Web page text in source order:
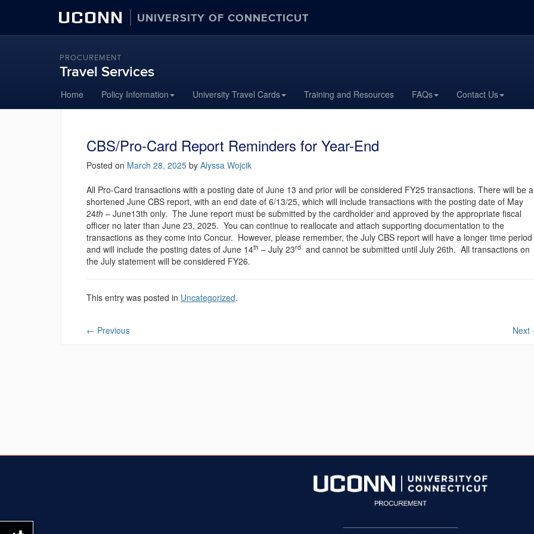
UCONN UNIVERSITY OF CONNECTICUT
PROCUREMENT
Travel Services
to
content
Home Policy Information University Travel Cards Training and Resources FAQs Contact Us
CBS/Pro-Card Report Reminders for Year-End
Posted on March 28, 2025 by Alyssa Wojcik
All Pro-Card transactions with a posting date of June 13 and prior will be considered FY25 transactions. There will be a
shortened June CBS report, with an end date of 6/13/25, which will include transactions with the posting date of May
24th – June13th only. The June report must be submitted by the cardholder and approved by the appropriate fiscal
officer no later than June 23, 2025. You can continue to reallocate and attach supporting documentation to the
transactions as they come into Concur. However, please remember, the July CBS report will have a longer time period
and will include the posting dates of June 14th – July 23rd and cannot be submitted until July 26th. All transactions on
the July statement will be considered FY26.
This entry was posted in Uncategorized.
← Previous Next